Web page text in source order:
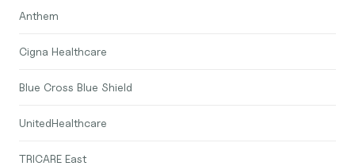
Anthem
Cigna Healthcare
Blue Cross Blue Shield
UnitedHealthcare
TRICARE East